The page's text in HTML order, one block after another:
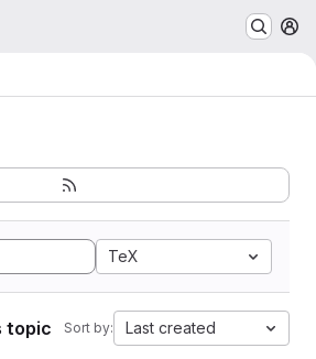
TeX
topic Sort by: Last created